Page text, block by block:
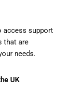
access support
that are
needs.
UK